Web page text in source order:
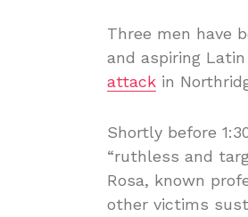
Three men have
and aspiring
attack in
Shortly before
“ruthless and
Rosa, known
other victims